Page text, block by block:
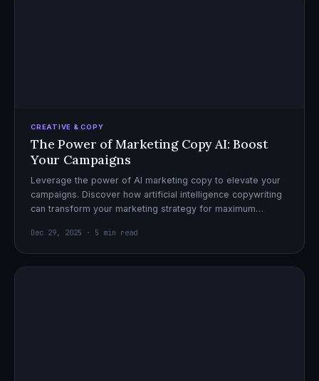
CREATIVE & COPY
The Power of Marketing Copy AI: Boost
Your Campaigns
Leverage the power of AI marketing copy to elevate your
campaigns. Discover how artificial intelligence copywriting
can transform your marketing strategy for maximum
Dec 29, 2025 · 5 min read